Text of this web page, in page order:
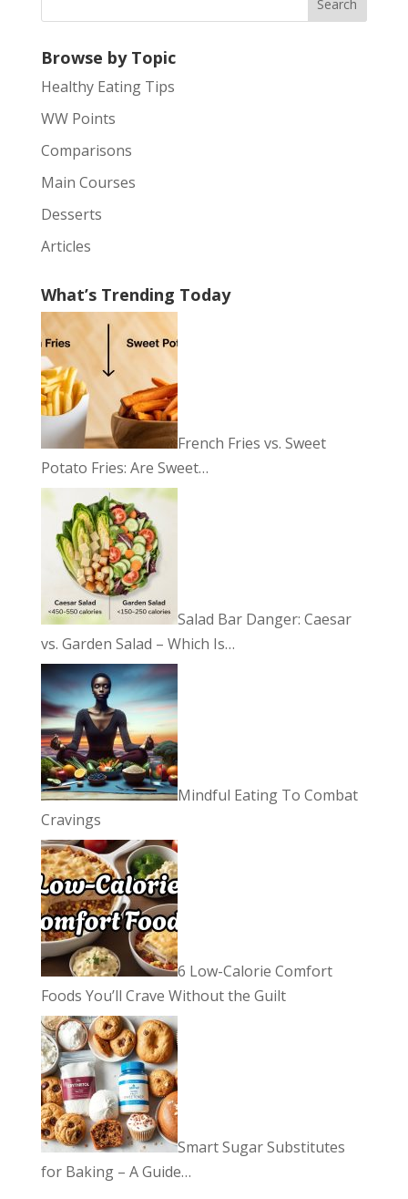
Browse by Topic
Healthy Eating Tips
WW Points
Comparisons
Main Courses
Desserts
Articles
What’s Trending Today
French Fries vs. Sweet
Potato Fries: Are Sweet…
Salad Bar Danger: Caesar
vs. Garden Salad – Which Is…
Mindful Eating To Combat
Cravings
6 Low-Calorie Comfort
Foods You’ll Crave Without the Guilt
Smart Sugar Substitutes
for Baking – A Guide…